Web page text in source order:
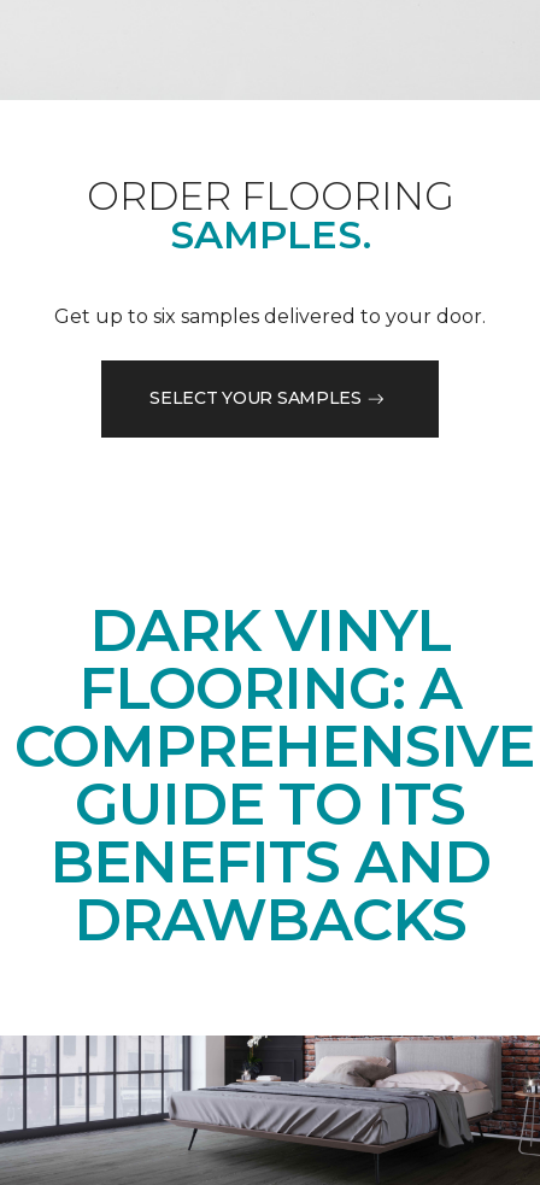
ORDER FLOORING
SAMPLES.
Get up to six samples delivered to your door.
SELECT YOUR SAMPLES
DARK VINYL
FLOORING: A
COMPREHENSIVE
GUIDE TO ITS
BENEFITS AND
DRAWBACKS